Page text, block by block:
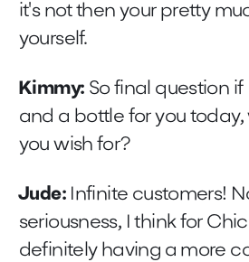
it's not then your pretty
yourself.
Kimmy: So final question
and a bottle for you
you wish for?
Jude:Infinite customers!
seriousness, I think for
definitely having a more